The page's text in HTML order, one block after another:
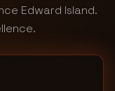
Edward Island.